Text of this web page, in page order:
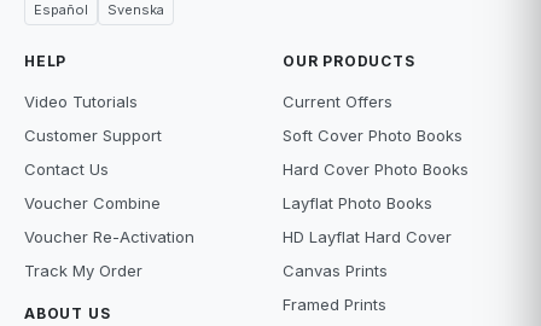
Español
Svenska
HELP
Video Tutorials
Customer Support
Contact Us
Voucher Combine
Voucher Re-Activation
Track My Order
ABOUT US
OUR PRODUCTS
Current Offers
Soft Cover Photo Books
Hard Cover Photo Books
Layflat Photo Books
HD Layflat Hard Cover
Canvas Prints
Framed Prints